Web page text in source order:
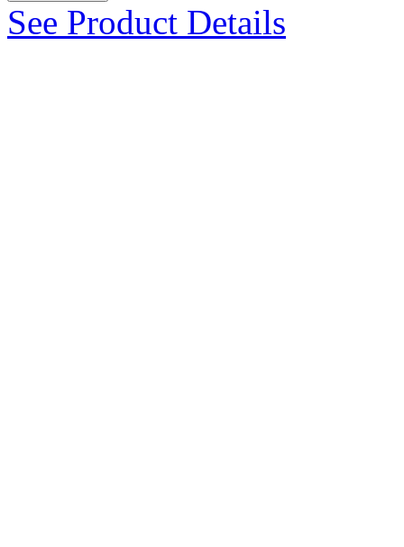
See Product Details